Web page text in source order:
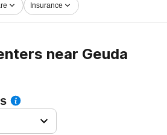
now, and take the first step on
Insurance
near Geuda